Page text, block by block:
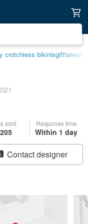
crotchless bikinisgifttaiwan
sold Response time
Within 1 day
Contact designer